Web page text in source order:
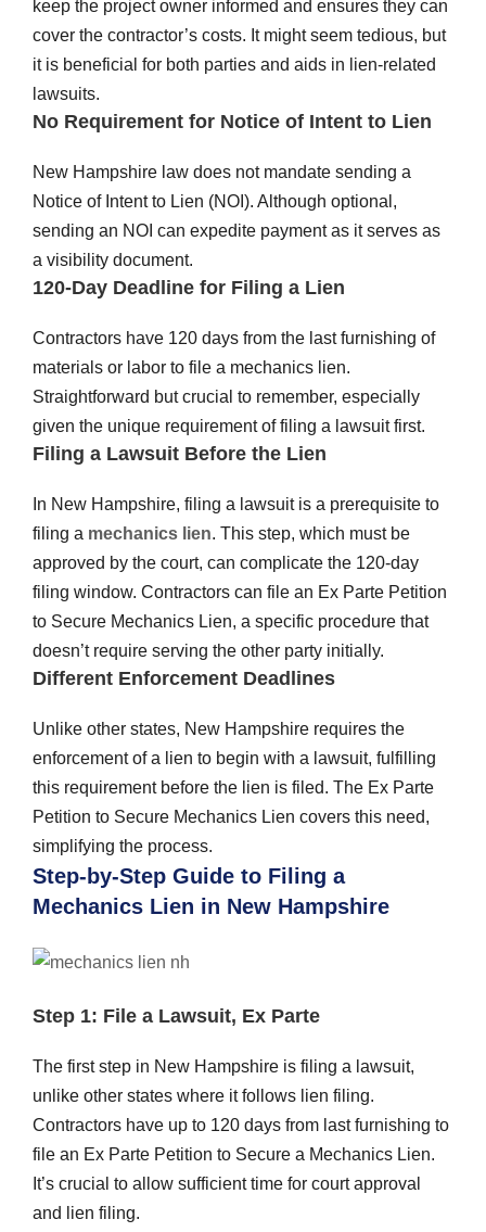
keep the project owner informed and ensures they can
cover the contractor’s costs. It might seem tedious, but
it is beneficial for both parties and aids in lien-related
lawsuits.
No Requirement for Notice of Intent to Lien
New Hampshire law does not mandate sending a
Notice of Intent to Lien (NOI). Although optional,
sending an NOI can expedite payment as it serves as
a visibility document.
120-Day Deadline for Filing a Lien
Contractors have 120 days from the last furnishing of
materials or labor to file a mechanics lien.
Straightforward but crucial to remember, especially
given the unique requirement of filing a lawsuit first.
Filing a Lawsuit Before the Lien
In New Hampshire, filing a lawsuit is a prerequisite to
filing a mechanics lien. This step, which must be
approved by the court, can complicate the 120-day
filing window. Contractors can file an Ex Parte Petition
to Secure Mechanics Lien, a specific procedure that
doesn’t require serving the other party initially.
Different Enforcement Deadlines
Unlike other states, New Hampshire requires the
enforcement of a lien to begin with a lawsuit, fulfilling
this requirement before the lien is filed. The Ex Parte
Petition to Secure Mechanics Lien covers this need,
simplifying the process.
Step-by-Step Guide to Filing a
Mechanics Lien in New Hampshire
Step 1: File a Lawsuit, Ex Parte
The first step in New Hampshire is filing a lawsuit,
unlike other states where it follows lien filing.
Contractors have up to 120 days from last furnishing to
file an Ex Parte Petition to Secure a Mechanics Lien.
It’s crucial to allow sufficient time for court approval
and lien filing.